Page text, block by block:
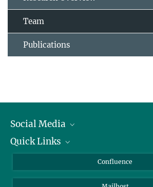
Team
Publications
Social Media
Linkedin
Quick Links
About Animals in Research
Confluence